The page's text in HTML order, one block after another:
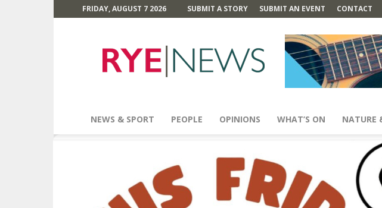
FRIDAY, AUGUST 7 2026 SUBMIT A STORY SUBMIT AN EVENT CONTACT
News
NEWS & SPORT PEOPLE OPINIONS WHAT’S ON NATURE